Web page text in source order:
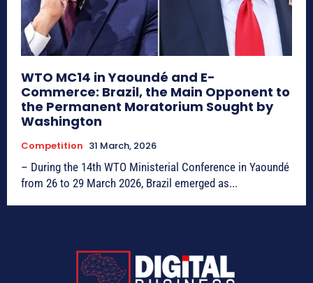
WTO MC14 in Yaoundé and E-
Commerce: Brazil, the Main Opponent to
the Permanent Moratorium Sought by
Washington
Competition 31 March, 2026
– During the 14th WTO Ministerial Conference in Yaoundé
from 26 to 29 March 2026, Brazil emerged as...